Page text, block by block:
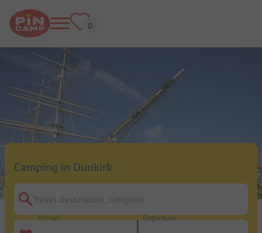
Camping in Dunkirk
Travel destination, campsite
Arrival Departure